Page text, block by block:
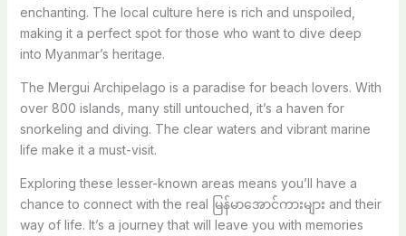
enchanting. The local culture here is rich and unspoiled,
making it a perfect spot for those who want to dive deep
into Myanmar’s heritage.
The Mergui Archipelago is a paradise for beach lovers. With
over 800 islands, many still untouched, it’s a haven for
snorkeling and diving. The clear waters and vibrant marine
life make it a must-visit.
Exploring these lesser-known areas means you’ll have a
chance to connect with the real မြန်မာအောင်ကားများ and their
way of life. It’s a journey that will leave you with memories